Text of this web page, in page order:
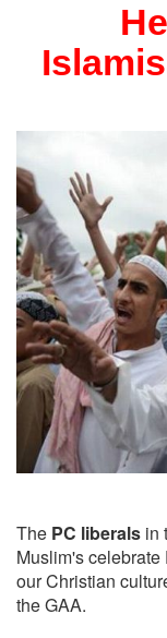
The PC liberals in
Muslim's celebrate
our Christian
the GAA.